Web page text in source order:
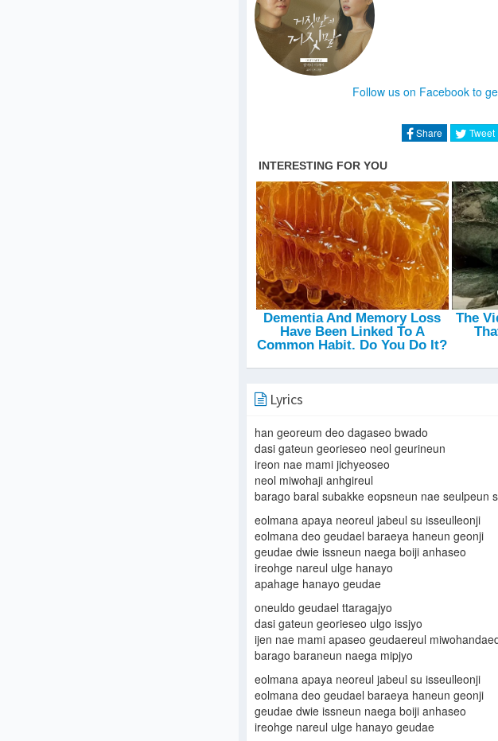
Follow us on Facebook to
Share Tweet
Lyrics
han georeum deo dagaseo bwado
dasi gateun georieseo neol geurineun
ireon nae mami jichyeoseo
neol miwohaji anhgireul
barago baral subakke eopsneun nae seulpeun
eolmana apaya neoreul jabeul su isseulleonji
eolmana deo geudael baraeya haneun geonji
geudae dwie issneun naega boiji anhaseo
ireohge nareul ulge hanayo
apahage hanayo geudae
oneuldo geudael ttaragajyo
dasi gateun georieseo ulgo issjyo
ijen nae mami apaseo geudaereul
barago baraneun naega mipjyo
eolmana apaya neoreul jabeul su isseulleonji
eolmana deo geudael baraeya haneun geonji
geudae dwie issneun naega boiji anhaseo
ireohge nareul ulge hanayo geudae